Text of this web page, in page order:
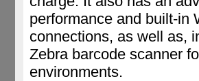
performance and built-in
connections, as well as,
Zebra barcode scanner
environments.